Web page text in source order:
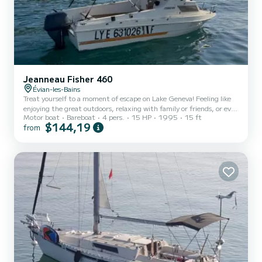
Jeanneau Fisher 460
Évian-les-Bains
Treat yourself to a moment of escape on Lake Geneva! Feeling like
enjoying the great outdoors, relaxing with family or friends, or even
fishing in an exceptional setting? This summer, set sail aboard my
boat moored at the port of Évian-les-Bains. Whether you are
Geneva. Whether for a day, a week, or a full month, come breathe,
Motor boat Bareboat 4 pers. 15 HP 1995 15 ft
from $144,19